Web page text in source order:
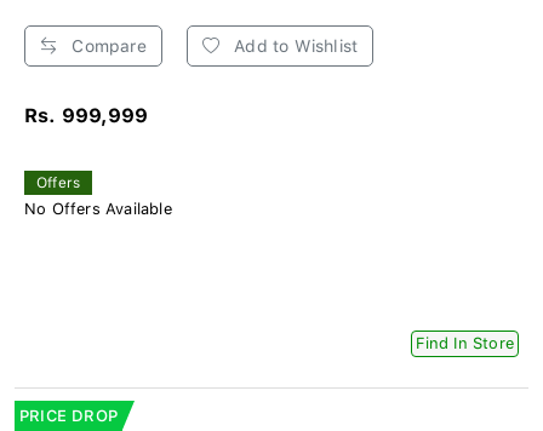
Compare Add to Wishlist
Rs. 999,999
Offers
No Offers Available
Find In Store
PRICE DROP